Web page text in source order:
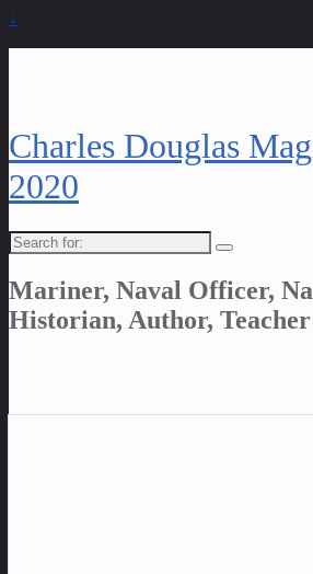
↓
Charles Douglas
2020
Search
for:
Mariner, Naval Officer,
Historian, Author, Teacher